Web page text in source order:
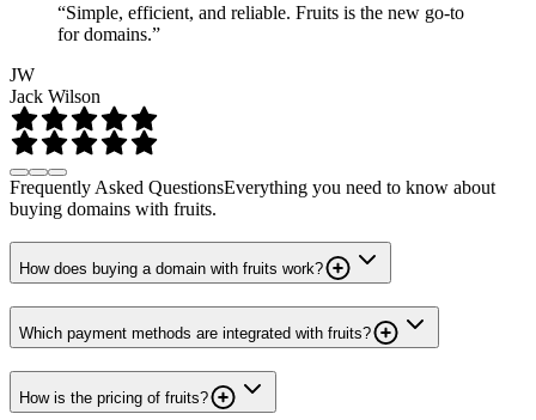
“Simple, efficient, and reliable. Fruits is the new go-to
for domains.”
JW
Jack Wilson
Frequently Asked QuestionsEverything you need to know about
buying domains with fruits.
How does buying a domain with fruits work?
Which payment methods are integrated with fruits?
How is the pricing of fruits?